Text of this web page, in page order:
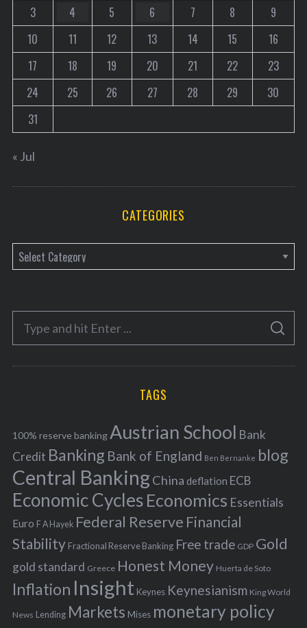
3
4 5 6 7 8
9
10
11 12 13 14 15
16
17
18 19 20 21 22
23
24
25 26 27 28 29
30
31
« Jul
CATEGORIES
a
e
o
r
f
o
r
:
S
A
C
TAGS
100% reserve bankingAustrian School Bank
Credit Banking Bank of England Ben Bernanke blog
Central BankingChina deflation ECB
Economic Cycles Economics Essentials
Euro F A Hayek Federal Reserve Financial
Stability Fractional Reserve Banking Free trade GDP Gold
gold standard Greece Honest Money Huerta de Soto
Inflation Insight Keynes Keynesianism King World
News Lending Markets Mises monetary policy